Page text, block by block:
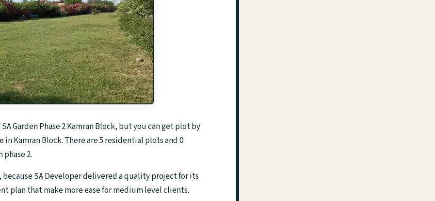
Garden Phase 2 Kamran Block, but you can get plot by
Kamran Block. There are 5 residential plots and 0
2.
because SA Developer delivered a quality project for its
plan that make more ease for medium level clients.